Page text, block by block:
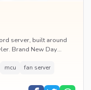
server, built around
Brand New Day
mcu fan server